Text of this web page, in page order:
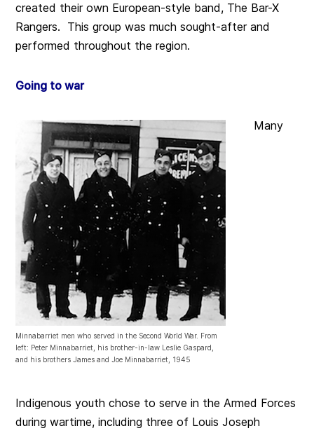
created their own European-style band, The Bar-X
Rangers. This group was much sought-after and
performed throughout the region.
Going to war
Minnabarriet men who served in the Second World War. From
left: Peter Minnabarriet, his brother-in-law Leslie Gaspard,
and his brothers James and Joe Minnabarriet, 1945
Many
Indigenous youth chose to serve in the Armed Forces
during wartime, including three of Louis Joseph